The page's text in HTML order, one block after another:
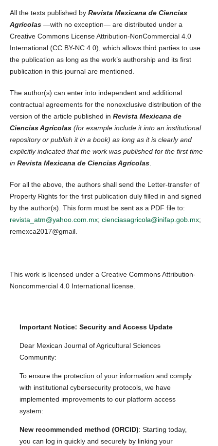
All the texts published by Revista Mexicana de Ciencias
Agrícolas —with no exception— are distributed under a
Creative Commons License Attribution-NonCommercial 4.0
International (CC BY-NC 4.0), which allows third parties to use
the publication as long as the work’s authorship and its first
publication in this journal are mentioned.
The author(s) can enter into independent and additional
contractual agreements for the nonexclusive distribution of the
version of the article published in Revista Mexicana de
Ciencias Agrícolas (for example include it into an institutional
repository or publish it in a book) as long as it is clearly and
explicitly indicated that the work was published for the first time
in Revista Mexicana de Ciencias Agrícolas
For all the above, the authors shall send the Letter-transfer of
Property Rights for the first publication duly filled in and signed
by the author(s). This form must be sent as a PDF file to:
revista_atm@yahoo.com.mx; cienciasagricola@inifap.gob.mx;
remexca2017@gmail.
This work is licensed under a Creative Commons Attribution-
Noncommercial 4.0 International license.
Important Notice: Security and Access Update
Dear Mexican Journal of Agricultural Sciences
Community:
To ensure the protection of your information and comply
with institutional cybersecurity protocols, we have
implemented improvements to our platform access
system:
New recommended method (ORCID): Starting today,
you can log in quickly and securely by linking your